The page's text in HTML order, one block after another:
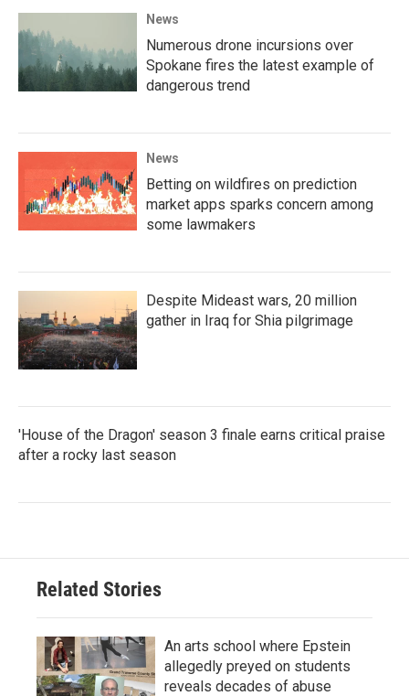
News
Numerous drone incursions over
Spokane fires the latest example of
dangerous trend
News
Betting on wildfires on prediction
market apps sparks concern among
some lawmakers
Despite Mideast wars, 20 million
gather in Iraq for Shia pilgrimage
'House of the Dragon' season 3 finale earns critical praise
after a rocky last season
Related Stories
An arts school where Epstein
allegedly preyed on students
reveals decades of abuse